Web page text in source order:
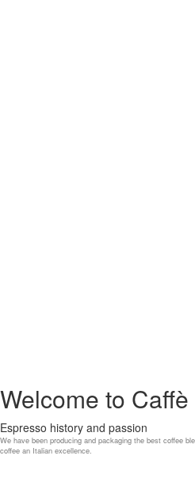
Welcome to
Espresso history and passion
We have been producing and packaging the best coffee
coffee an Italian excellence.